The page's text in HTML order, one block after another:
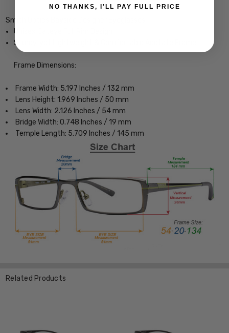
Smith Optics Bayside Designer Eyeglasses
Unisex Cateye Full Rim Design
Sturdy, yet Lightweight & Comfortable Acetate Frame
Frame Dimensions:
Frame Width: 5.197 Inches / 132 mm
Lens Height: 1.969 Inches / 50 mm
Lens Width: 2.126 Inches / 54 mm
Bridge Width: 0.748 Inches / 19 mm
Temple Length: 5.709 Inches / 145 mm
Related Products
NO THANKS, I'LL PAY FULL PRICE